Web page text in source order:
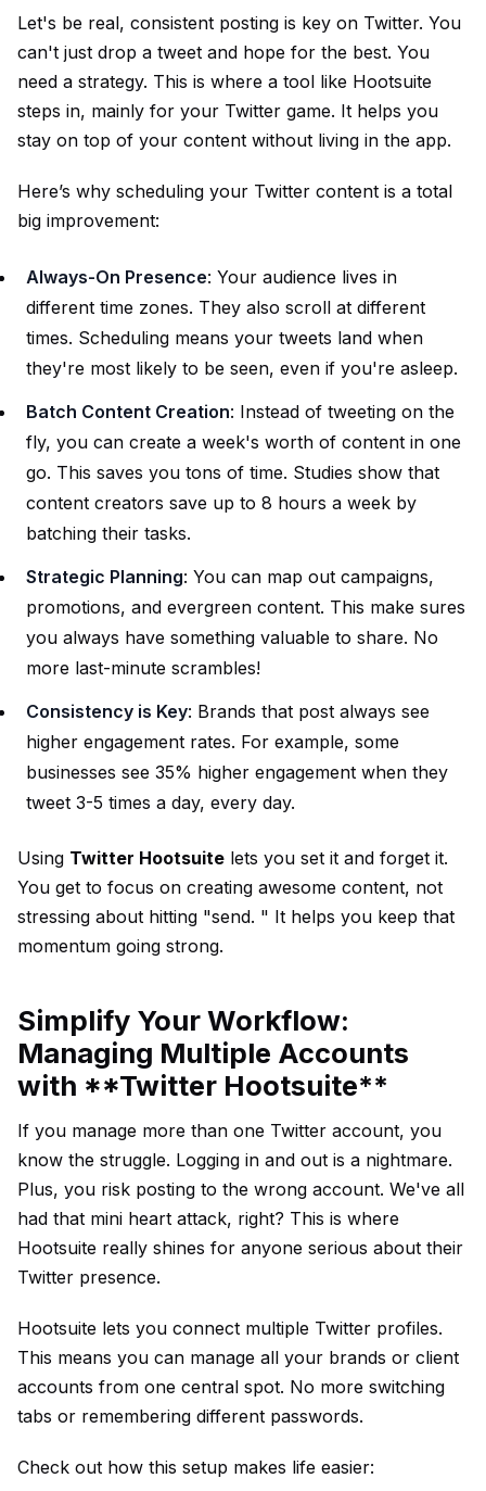
Let's be real, consistent posting is key on Twitter. You
can't just drop a tweet and hope for the best. You
need a strategy. This is where a tool like Hootsuite
steps in, mainly for your Twitter game. It helps you
stay on top of your content without living in the app.
Here’s why scheduling your Twitter content is a total
big improvement:
Always-On Presence: Your audience lives in
different time zones. They also scroll at different
times. Scheduling means your tweets land when
they're most likely to be seen, even if you're asleep.
Batch Content Creation: Instead of tweeting on the
fly, you can create a week's worth of content in one
go. This saves you tons of time. Studies show that
content creators save up to 8 hours a week by
batching their tasks.
Strategic Planning: You can map out campaigns,
promotions, and evergreen content. This make sures
you always have something valuable to share. No
more last-minute scrambles!
Consistency is Key: Brands that post always see
higher engagement rates. For example, some
businesses see 35% higher engagement when they
tweet 3-5 times a day, every day.
Using Twitter Hootsuite lets you set it and forget it.
You get to focus on creating awesome content, not
stressing about hitting "send. " It helps you keep that
momentum going strong.
Simplify Your Workflow:
Managing Multiple Accounts
with **Twitter Hootsuite**
If you manage more than one Twitter account, you
know the struggle. Logging in and out is a nightmare.
Plus, you risk posting to the wrong account. We've all
had that mini heart attack, right? This is where
Hootsuite really shines for anyone serious about their
Twitter presence.
Hootsuite lets you connect multiple Twitter profiles.
This means you can manage all your brands or client
accounts from one central spot. No more switching
tabs or remembering different passwords.
Check out how this setup makes life easier: